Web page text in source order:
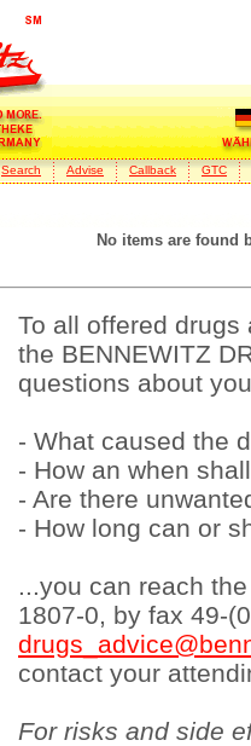
Search Advise Callback GTC
No items are found
To all offered
the BENNEWITZ
questions about
- What caused the
- How an when
- Are there
- How long can or
...you can reach
1807-0, by fax 49-
contact your
For risks and side